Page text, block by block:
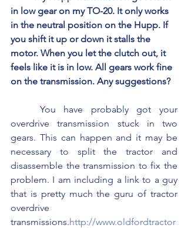
in low gear on my TO-20. It only works
in the neutral position on the Hupp. If
you shift it up or down it stalls the
motor. When you let the clutch out, it
feels like it is in low. All gears work fine
on the transmission. Any suggestions?
overdrive transmission stuck in two
gears. This can happen and it may be
necessary to split the tractor and
disassemble the transmission to fix the
problem. I am including a link to a guy
that is pretty much the guru of tractor
overdrive
transmissions.http://www.oldfordtractor